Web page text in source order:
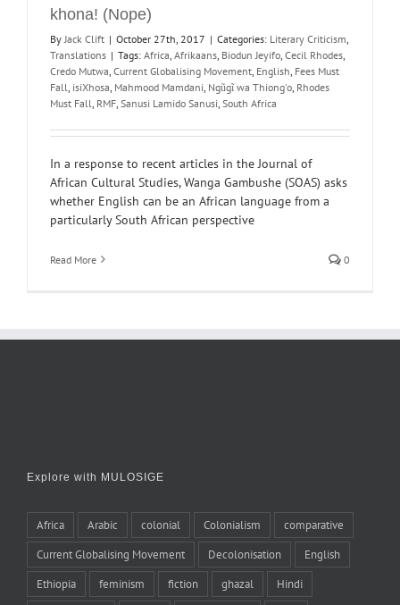
khona! (Nope)
By Jack Clift | October 27th, 2017 | Categories: Literary Criticism
Translations | Tags: Africa Afrikaans Biodun Jeyifo Cecil Rhodes
Credo Mutwa Current Globalising Movement English Fees Must
Fall isiXhosa Mahmood Mamdani Ngũgĩ wa Thiong'o Rhodes
Must Fall RMF Sanusi Lamido Sanusi South Africa
In a response to recent articles in the Journal of
African Cultural Studies, Wanga Gambushe (SOAS) asks
whether English can be an African language from a
particularly South African perspective
Read More 0
Explore with MULOSIGE
Africa Arabic colonial Colonialism comparative
Current Globalising Movement Decolonisation English
Ethiopia feminism fiction ghazal Hindi